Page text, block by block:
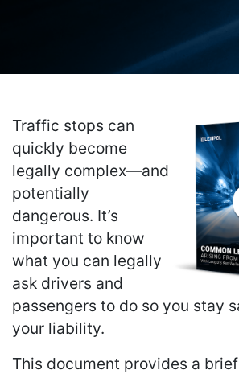
Traffic stops can
quickly become
legally complex—and
potentially
dangerous. It’s
important to know
what you can legally
ask drivers and
passengers to do so you stay
your liability.
This document provides a